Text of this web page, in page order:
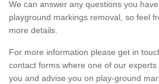
We can answer any questions you
playground markings removal, so feel
more details.
For more information please get in
contact forms where one of our
you and advise you on play-ground